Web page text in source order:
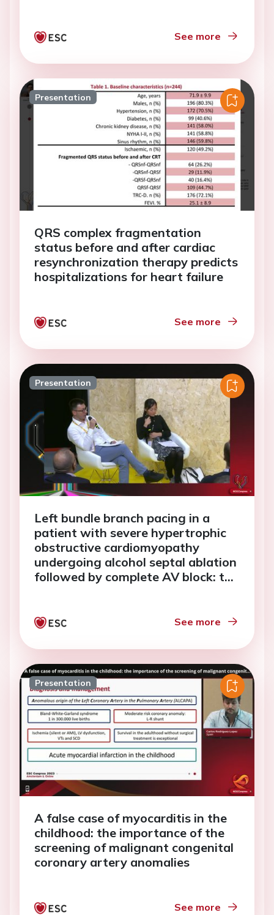
See more
Presentation
QRS complex fragmentation
status before and after cardiac
resynchronization therapy predicts
hospitalizations for heart failure
See more
Presentation
Left bundle branch pacing in a
patient with severe hypertrophic
obstructive cardiomyopathy
undergoing alcohol septal ablation
followed by complete AV block: to
See more
Presentation
A false case of myocarditis in the
childhood: the importance of the
screening of malignant congenital
coronary artery anomalies
See more